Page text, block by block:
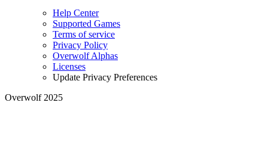
Help Center
Supported Games
Terms of service
Privacy Policy
Overwolf Alphas
Licenses
Update Privacy Preferences
Overwolf 2025